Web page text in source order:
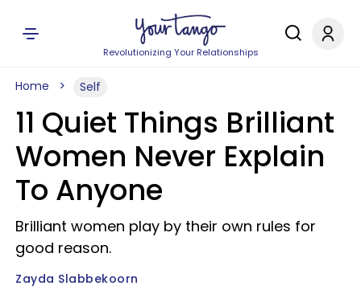
Revolutionizing Your Relationships
Home Self
11 Quiet Things Brilliant
Women Never Explain
To Anyone
Brilliant women play by their own rules for
good reason.
Zayda Slabbekoorn